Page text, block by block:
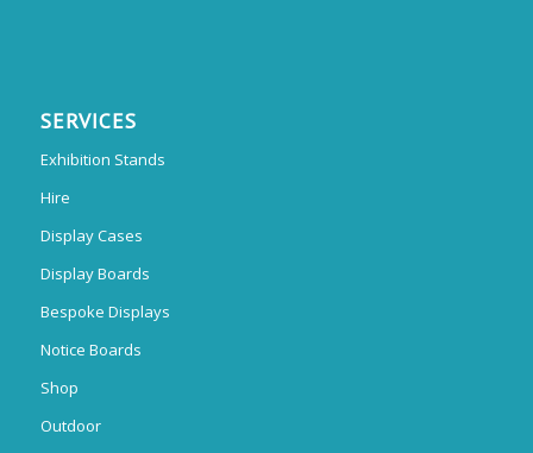
SERVICES
Exhibition Stands
Hire
Display Cases
Display Boards
Bespoke Displays
Notice Boards
Shop
Outdoor